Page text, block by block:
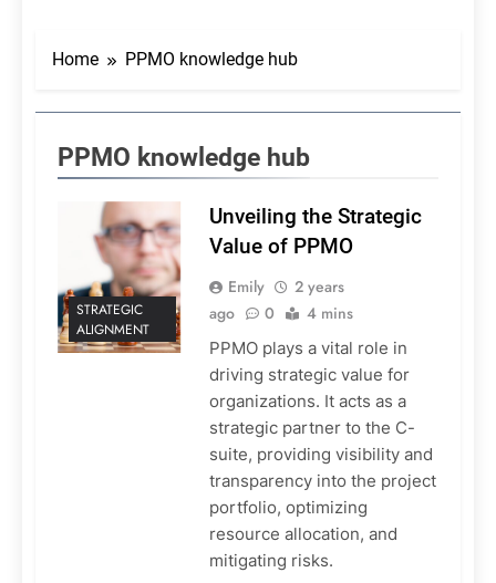
Home PPMO knowledge hub
PPMO knowledge hub
STRATEGIC
ALIGNMENT
Unveiling the Strategic
Value of PPMO
Emily
2 years
ago
0 4 mins
PPMO plays a vital role in
driving strategic value for
organizations. It acts as a
strategic partner to the C-
suite, providing visibility and
transparency into the project
portfolio, optimizing
resource allocation, and
mitigating risks.